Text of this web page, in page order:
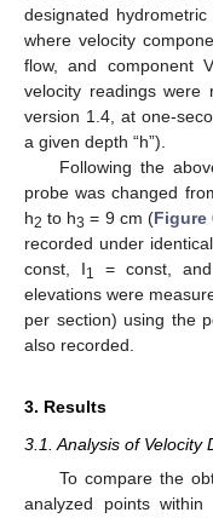
designated
where velocity
flow, and component
velocity readings were
version 1.4, at one-
a given depth “h”).
Following the
probe was changed
h2 to h3 = 9 cm (Figure
recorded under
const, I1
= const,
elevations were
per section) using the
also recorded.
3. Results
3.1. Analysis of Velocity
To compare the
analyzed points